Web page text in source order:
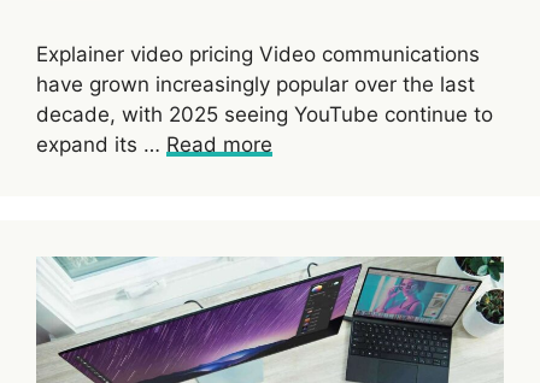
Explainer video pricing Video communications
have grown increasingly popular over the last
decade, with 2025 seeing YouTube continue to
expand its … Read more